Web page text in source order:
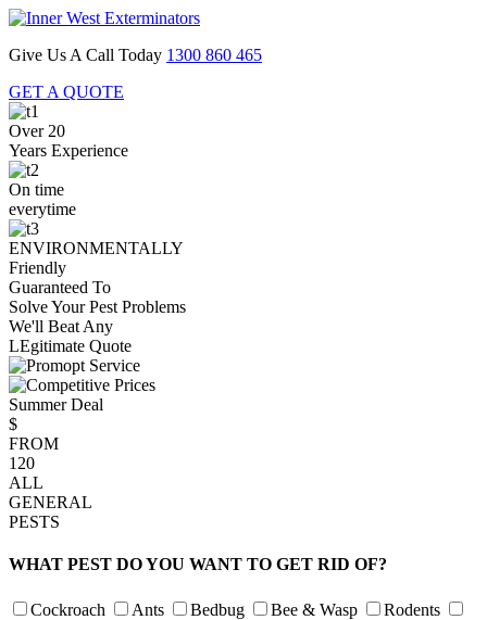
Give Us A Call Today 1300 860 465
GET A QUOTE
Over 20
Years Experience
On time
everytime
ENVIRONMENTALLY
Friendly
Guaranteed To
Solve Your Pest Problems
We'll Beat Any
LEgitimate Quote
Summer Deal
$
FROM
120
ALL
GENERAL
PESTS
WHAT PEST DO YOU WANT TO GET RID OF?
Cockroach Ants Bedbug Bee & Wasp
Rodents